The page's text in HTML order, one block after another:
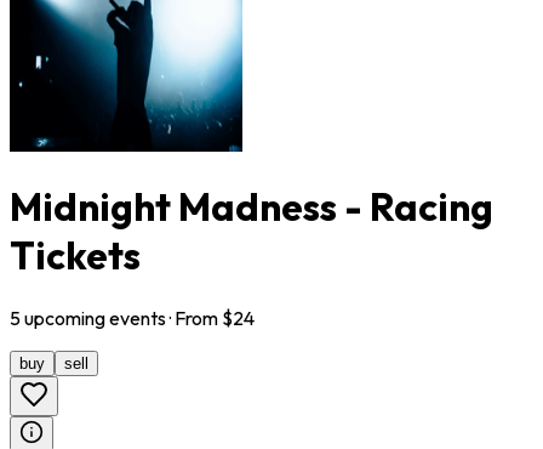
Midnight Madness - Racing
Tickets
5upcomingevents· From $24
buy sell